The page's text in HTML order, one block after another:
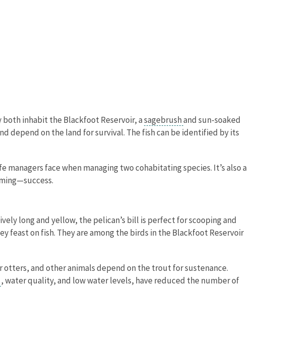
inhabit the Blackfoot Reservoir, asagebrushand sun-soaked
depend on the land for survival. The fish can be identified by its
face when managing two cohabitating species. It’s also a
long and yellow, the pelican’s bill is perfect for scooping and
feast on fish. They are among the birds in the Blackfoot Reservoir
and other animals depend on the trout for sustenance.
, water quality, and low water levels, have reduced the number of